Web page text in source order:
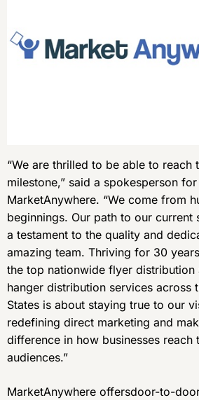
“We are thrilled to be able to reach
milestone,” said a spokesperson for
MarketAnywhere. “We come from
beginnings. Our path to our current
a testament to the quality and
amazing team. Thriving for 30
the top nationwide flyer distribution
hanger distribution services across
States is about staying true to our
redefining direct marketing and
difference in how businesses reach
audiences.”
MarketAnywhere offersdoor-to-